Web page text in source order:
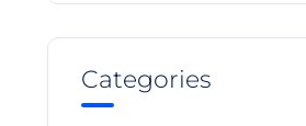
Categories